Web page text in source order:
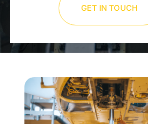
GET IN TOUCH